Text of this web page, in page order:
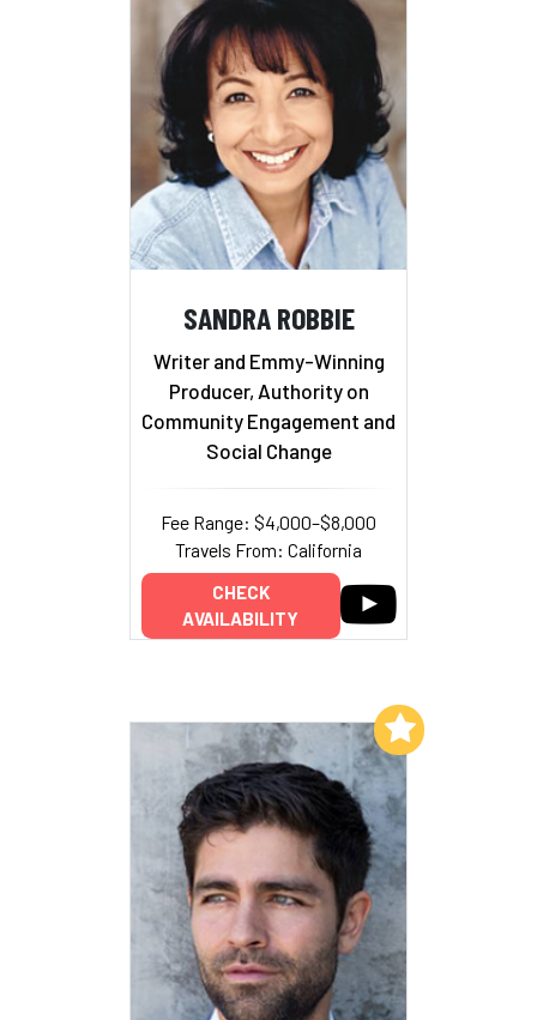
SANDRA ROBBIE
Writer and Emmy-Winning
Producer, Authority on
Community Engagement and
Social Change
Fee Range: $4,000–$8,000
Travels From: California
CHECK
AVAILABILITY
Add to My List